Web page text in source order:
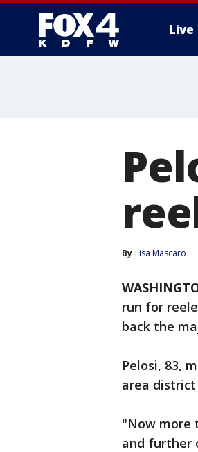
Live
By Lisa Mascaro
run for
back the
Pelosi, 83,
area district
"Now more
and further